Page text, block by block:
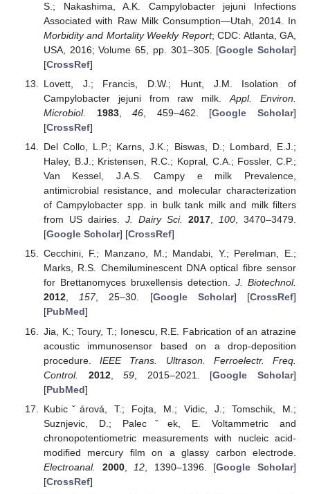
S.; Nakashima, A.K. Campylobacter jejuni Infections
Associated with Raw Milk Consumption—Utah, 2014. In
Morbidity and Mortality Weekly Report; CDC: Atlanta, GA,
USA, 2016; Volume 65, pp. 301–305. [Google Scholar]
[CrossRef]
Lovett, J.; Francis, D.W.; Hunt, J.M. Isolation of
Campylobacter jejuni from raw milk.Appl. Environ.
Microbiol.
1983,46, 459–462. [Google Scholar]
[CrossRef]
Del Collo, L.P.; Karns, J.K.; Biswas, D.; Lombard, E.J.;
Haley, B.J.; Kristensen, R.C.; Kopral, C.A.; Fossler, C.P.;
Van Kessel, J.A.S. Campy e milk Prevalence,
antimicrobial resistance, and molecular characterization
of Campylobacter spp. in bulk tank milk and milk filters
from US dairies. J. Dairy Sci. 2017, 100, 3470–3479.
[Google Scholar] [CrossRef]
Cecchini, F.; Manzano, M.; Mandabi, Y.; Perelman, E.;
Marks, R.S. Chemiluminescent DNA optical fibre sensor
for Brettanomyces bruxellensis detection. J. Biotechnol.
2012,157, 25–30. [Google Scholar] [CrossRef]
[PubMed]
Jia, K.; Toury, T.; Ionescu, R.E. Fabrication of an atrazine
acoustic immunosensor based on a drop-deposition
procedure.IEEE Trans. Ultrason. Ferroelectr. Freq.
Control.
2012,59 , 2015–2021. [Google Scholar]
[PubMed]
Kubicˇárová, T.; Fojta, M.; Vidic, J.; Tomschik, M.;
Suznjevic, D.; Palecˇek, E. Voltammetric and
chronopotentiometric measurements with nucleic acid-
modified mercury film on a glassy carbon electrode.
Electroanal.
2000, 12 , 1390–1396. [Google Scholar]
[CrossRef]